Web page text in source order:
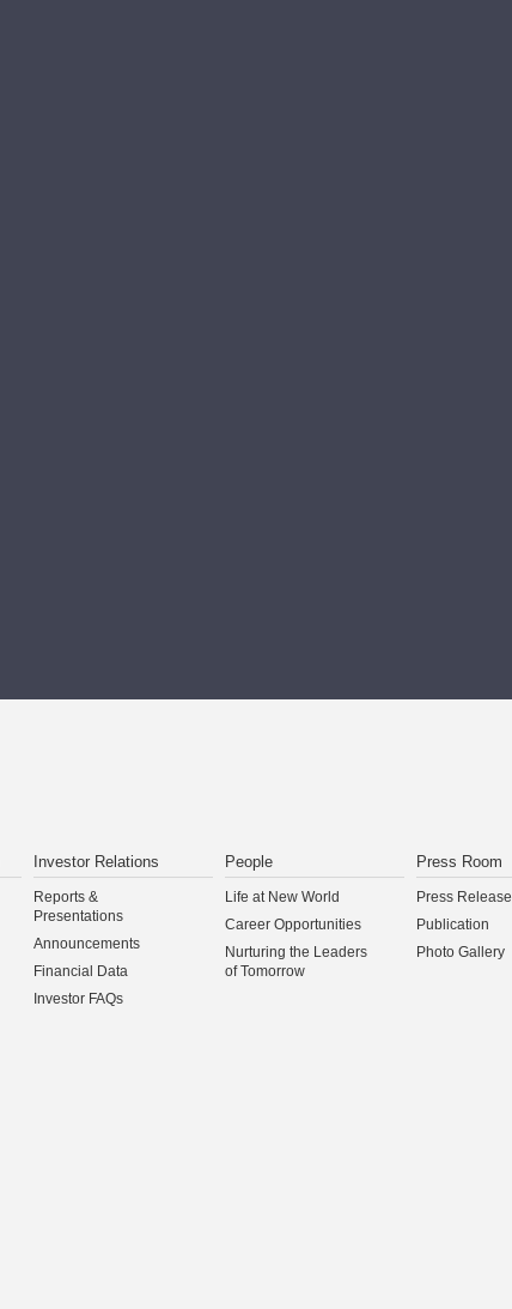
Investor Relations
Reports &
Presentations
Announcements
Financial Data
Investor FAQs
People
Life at New World
Career Opportunities
Nurturing the Leaders
of Tomorrow
Press Room
Press Release
Publication
Photo Gallery